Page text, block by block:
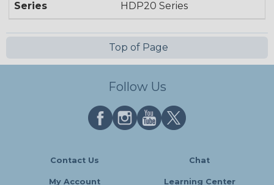
Series HDP20 Series
Top of Page
Follow Us
Contact Us Chat
My Account Learning Center